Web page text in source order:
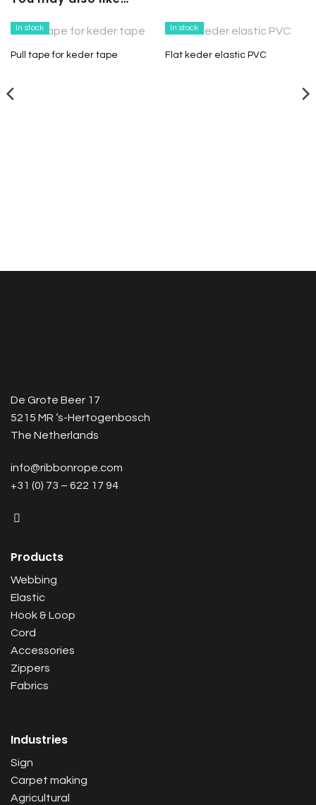
In stock
Pull tape for keder tape
In stock
Flat keder elastic PVC
De Grote Beer 17
5215 MR ‘s-Hertogenbosch
The Netherlands
info@ribbonrope.com
+31 (0) 73 – 622 17 94
Products
Webbing
Elastic
Hook & Loop
Cord
Accessories
Zippers
Fabrics
Industries
Sign
Carpet making
Agricultural